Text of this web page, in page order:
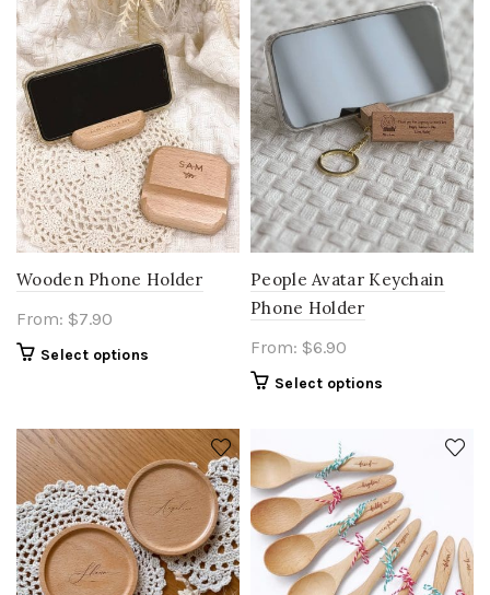
Wooden Phone Holder
From: $7.90
Select options
People Avatar Keychain
Phone Holder
From: $6.90
Select options